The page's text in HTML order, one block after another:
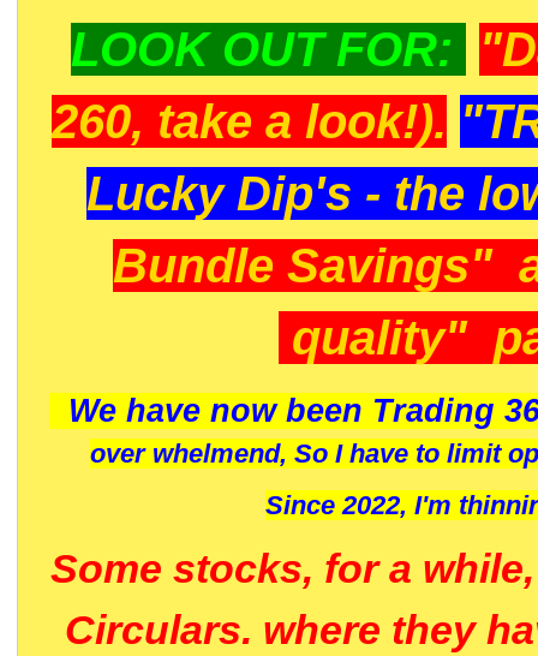
LOOK OUT FOR:
260, take a look!).
Lucky Dip's - the
Bundle Savings"
quality"
We have now been Trading
over whelmend, So I have to limit
Since 2022, I'm
Some stocks, for a
Circulars. where they